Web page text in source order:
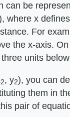
can be
where x
For
the x-axis.
units
2, y2), you can
them in
pair of